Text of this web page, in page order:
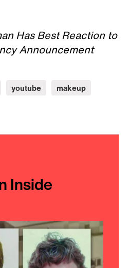
Has Best Reaction to
Announcement
youtube
makeup
Inside